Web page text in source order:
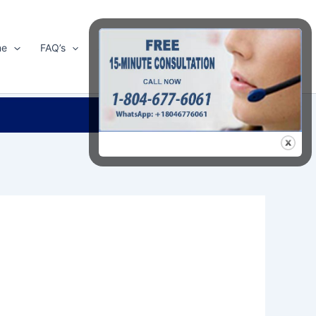
FAQ’s About Us Contact Us
Search